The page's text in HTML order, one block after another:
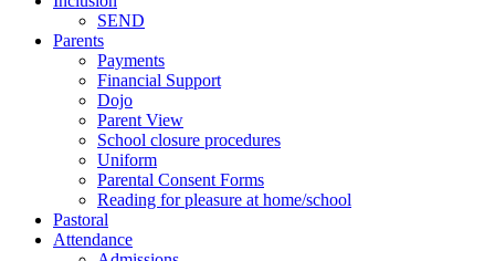
SEND
Parents
Payments
Financial Support
Dojo
Parent View
School closure procedures
Uniform
Parental Consent Forms
Reading for pleasure at home/school
Pastoral
Attendance